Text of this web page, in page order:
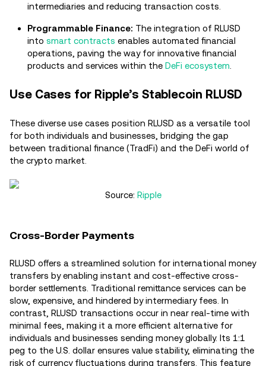
intermediaries and reducing transaction costs.
Programmable Finance: The integration of RLUSD
into smart contracts enables automated financial
operations, paving the way for innovative financial
products and services within the DeFi ecosystem
Use Cases for Ripple’s Stablecoin RLUSD
These diverse use cases position RLUSD as a versatile tool
for both individuals and businesses, bridging the gap
between traditional finance (TradFi) and the DeFi world of
the crypto market.
Source: Ripple
Cross-Border Payments
RLUSD offers a streamlined solution for international money
transfers by enabling instant and cost-effective cross-
border settlements. Traditional remittance services can be
slow, expensive, and hindered by intermediary fees. In
contrast, RLUSD transactions occur in near real-time with
minimal fees, making it a more efficient alternative for
individuals and businesses sending money globally. Its 1:1
peg to the U.S. dollar ensures value stability, eliminating the
risk of currency fluctuations during transfers. This feature